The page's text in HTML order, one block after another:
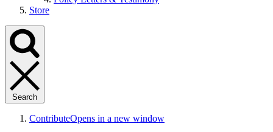
Store
Search
ContributeOpens in a new window